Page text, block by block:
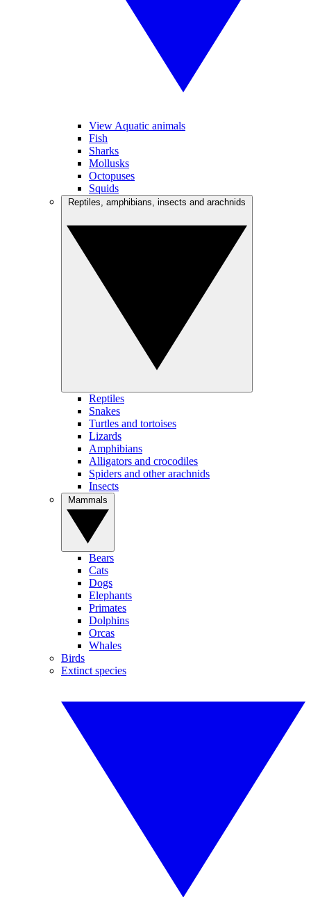
View Aquatic animals
Fish
Sharks
Mollusks
Octopuses
Squids
Reptiles
Snakes
Turtles and tortoises
Lizards
Amphibians
Alligators and crocodiles
Spiders and other arachnids
Insects
Bears
Cats
Dogs
Elephants
Primates
Dolphins
Orcas
Whales
Birds
Extinct species